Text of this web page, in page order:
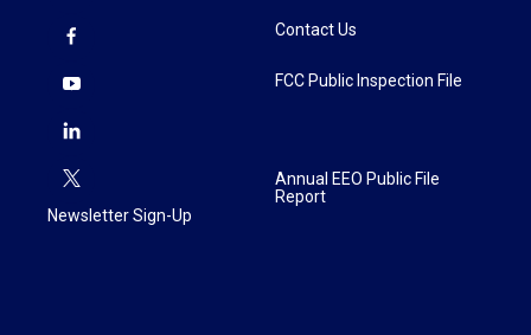
Newsletter Sign-Up
Contact Us
FCC Public Inspection File
Annual EEO Public File
Report